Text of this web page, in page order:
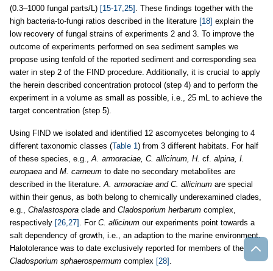
(0.3–1000 fungal parts/L) [15-17,25] . These findings together with the
high bacteria-to-fungi ratios described in the literature [18] explain the
low recovery of fungal strains of experiments 2 and 3. To improve the
outcome of experiments performed on sea sediment samples we
propose using tenfold of the reported sediment and corresponding sea
water in step 2 of the FIND procedure. Additionally, it is crucial to apply
the herein described concentration protocol (step 4) and to perform the
experiment in a volume as small as possible, i.e., 25 mL to achieve the
target concentration (step 5).
Using FIND we isolated and identified 12 ascomycetes belonging to 4
different taxonomic classes (Table 1) from 3 different habitats. For half
of these species, e.g.,A. armoraciae, C. allicinum, H. cf. alpina, I.
europaea and M. carneum to date no secondary metabolites are
described in the literature.A. armoraciae and C. allicinum are special
within their genus, as both belong to chemically underexamined clades,
e.g., Chalastospora clade and Cladosporium herbarum complex,
respectively [26,27] . For C. allicinum our experiments point towards a
salt dependency of growth, i.e., an adaption to the marine environment.
Halotolerance was to date exclusively reported for members of the
Cladosporium sphaerospermum complex [28] .